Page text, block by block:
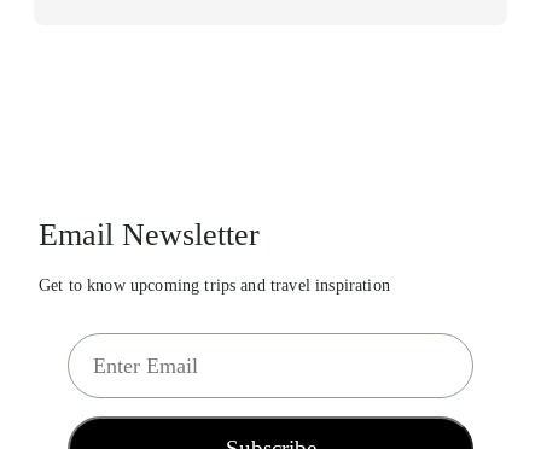
Email Newsletter
Get to know upcoming trips and travel inspiration
E
m